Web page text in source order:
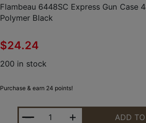
Flambeau 6448SC Express Gun Case
Polymer Black
$24.24
200 in stock
Purchase & earn 24 points!
FLAMBEAU 6448SC EXPRESS
ADD